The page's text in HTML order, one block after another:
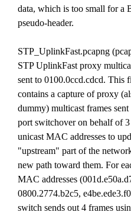
data, which is too small for a
pseudo-header.
STP_UplinkFast.pcapng
STP UplinkFast proxy
sent to 0100.0ccd.cdcd. This
contains a capture of proxy
dummy) multicast frames
port switchover on behalf of
unicast MAC addresses to
"upstream" part of the
new path toward them. For
MAC addresses
0800.2774.b2c5,
switch sends out 4 frames